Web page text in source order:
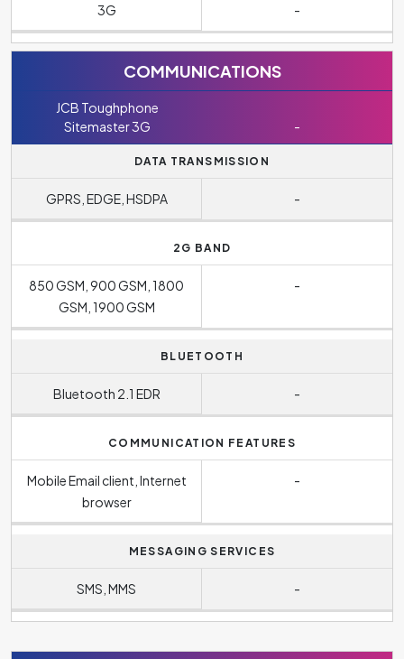
3G -
COMMUNICATIONS
JCB Toughphone
Sitemaster 3G
-
DATA TRANSMISSION
GPRS, EDGE, HSDPA -
2G BAND
850 GSM, 900 GSM, 1800
GSM, 1900 GSM
-
BLUETOOTH
Bluetooth 2.1 EDR -
COMMUNICATION FEATURES
Mobile Email client, Internet
browser
-
MESSAGING SERVICES
SMS, MMS -